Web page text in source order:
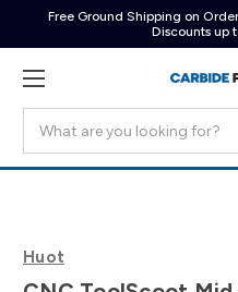
Free Ground Shipping on
Discounts up
Huot